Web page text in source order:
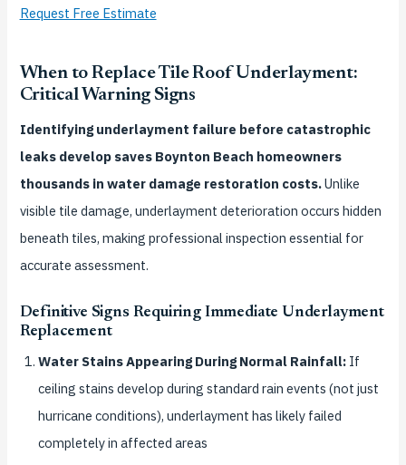
Request Free Estimate
When to Replace Tile Roof Underlayment:
Critical Warning Signs
Identifying underlayment failure before catastrophic
leaks develop saves Boynton Beach homeowners
thousands in water damage restoration costs.Unlike
visible tile damage, underlayment deterioration occurs hidden
beneath tiles, making professional inspection essential for
accurate assessment.
Definitive Signs Requiring Immediate Underlayment
Replacement
Water Stains Appearing During Normal Rainfall: If
ceiling stains develop during standard rain events (not just
hurricane conditions), underlayment has likely failed
completely in affected areas